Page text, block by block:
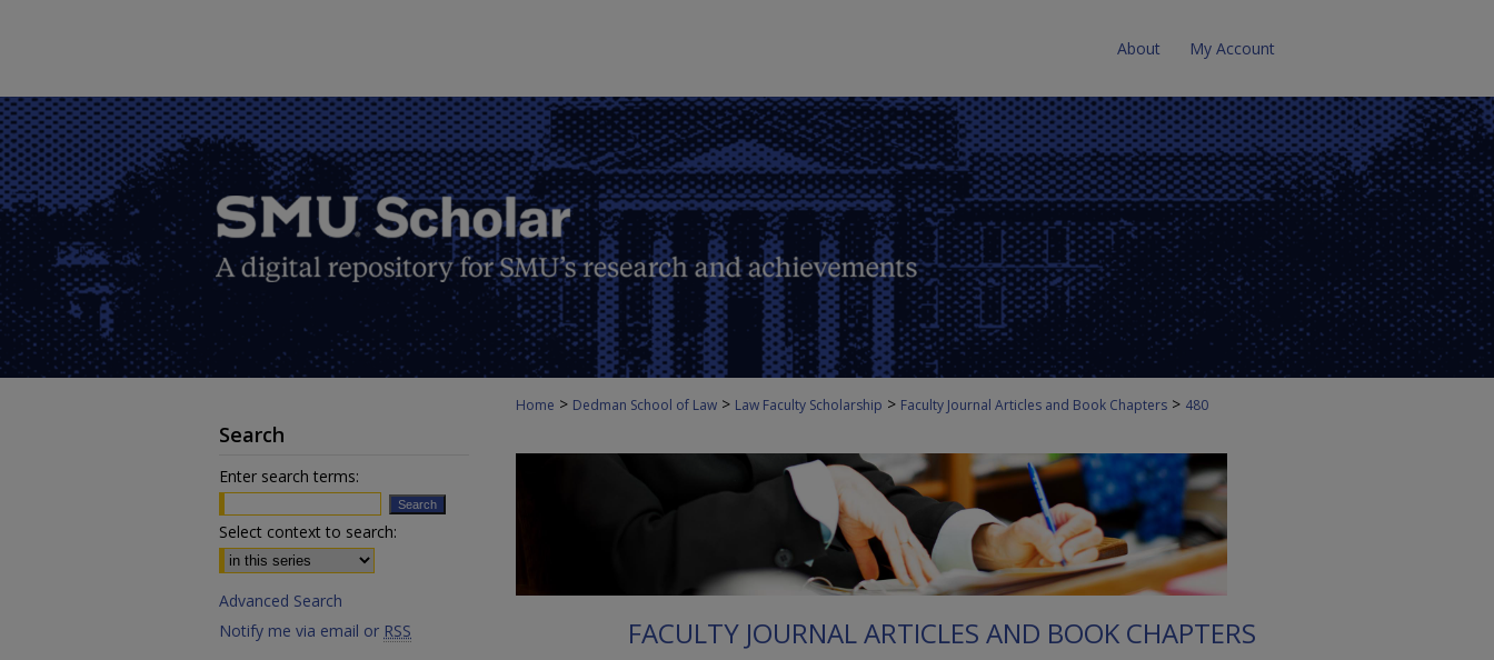
About My Account
Home > Dedman School of Law > Law Faculty Scholarship > Faculty Journal Articles and Book Chapters > 480
FACULTY JOURNAL ARTICLES AND BOOK CHAPTERS
Search
Enter search terms:
Select context to search:
Advanced Search
Notify me via email or RSS